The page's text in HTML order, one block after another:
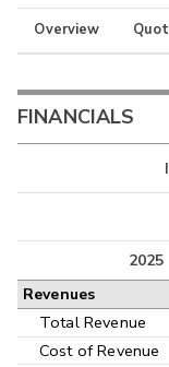
Overview
FINANCIALS
2025
Revenues
Total Revenue
Cost of Revenue